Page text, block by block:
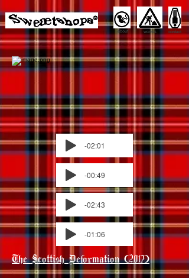
about WORKS contact
-02:01
-00:49
-02:43
-01:06
The Scottish Deformation (2017)